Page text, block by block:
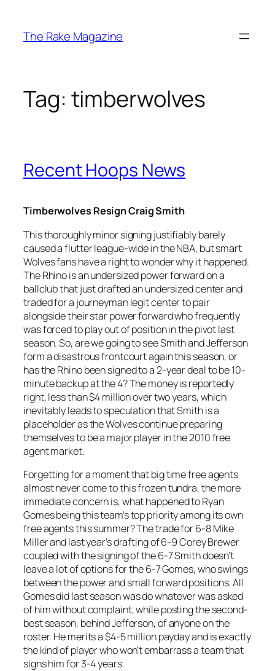
content
The Rake Magazine
Tag: timberwolves
Recent Hoops News
Timberwolves Resign Craig Smith
This thoroughly minor signing justifiably barely
caused a flutter league-wide in the NBA, but smart
Wolves fans have a right to wonder why it happened.
The Rhino is an undersized power forward on a
ballclub that just drafted an undersized center and
traded for a journeyman legit center to pair
alongside their star power forward who frequently
was forced to play out of position in the pivot last
season. So, are we going to see Smith and Jefferson
form a disastrous frontcourt again this season, or
has the Rhino been signed to a 2-year deal to be 10-
minute backup at the 4? The money is reportedly
right, less than $4 million over two years, which
inevitably leads to speculation that Smith is a
placeholder as the Wolves continue preparing
themselves to be a major player in the 2010 free
agent market.
Forgetting for a moment that big time free agents
almost never come to this frozen tundra, the more
immediate concern is, what happened to Ryan
Gomes being this team’s top priority among its own
free agents this summer? The trade for 6-8 Mike
Miller and last year’s drafting of 6-9 Corey Brewer
coupled with the signing of the 6-7 Smith doesn’t
leave a lot of options for the 6-7 Gomes, who swings
between the power and small forward positions. All
Gomes did last season was do whatever was asked
of him without complaint, while posting the second-
best season, behind Jefferson, of anyone on the
roster. He merits a $4-5 million payday and is exactly
the kind of player who won’t embarrass a team that
signs him for 3-4 years.